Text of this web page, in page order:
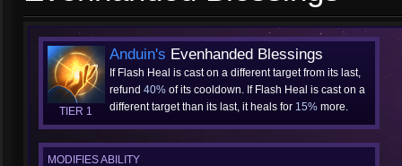
TIER 1
Anduin's Evenhanded Blessings
If Flash Heal is cast on a different target from its last,
refund 40% of its cooldown. If Flash Heal is cast on a
different target than its last, it heals for 15% more.
MODIFIES ABILITY